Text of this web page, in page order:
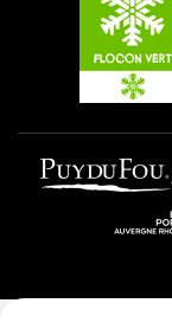
Plagne Villages